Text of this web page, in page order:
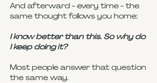
And afterward - every time - the
same thought follows you home:
I know better than this. So why do
I keep doing it?
Most people answer that question
the same way.